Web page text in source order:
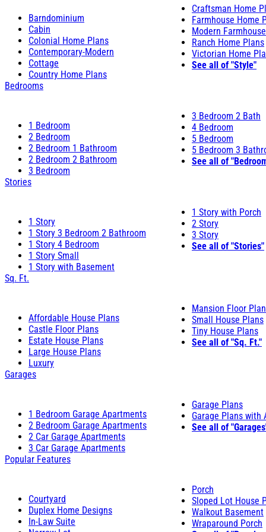
Barndominium
Cabin
Colonial Home Plans
Contemporary-Modern
Cottage
Country Home Plans
Craftsman Home
Farmhouse Home
Modern
Ranch Home Plans
Victorian Home
See all of "Style"
Bedrooms
1 Bedroom
2 Bedroom
2 Bedroom 1 Bathroom
2 Bedroom 2 Bathroom
3 Bedroom
3 Bedroom 2 Bath
4 Bedroom
5 Bedroom
5 Bedroom 3
See all of
Stories
1 Story
1 Story 3 Bedroom 2 Bathroom
1 Story 4 Bedroom
1 Story Small
1 Story with Basement
1 Story with Porch
2 Story
3 Story
See all of "Stories"
Sq. Ft.
Affordable House Plans
Castle Floor Plans
Estate House Plans
Large House Plans
Luxury
Mansion Floor
Small House Plans
Tiny House Plans
See all of "Sq. Ft."
Garages
1 Bedroom Garage Apartments
2 Bedroom Garage Apartments
2 Car Garage Apartments
3 Car Garage Apartments
Garage Plans
Garage Plans with
See all of
Popular Features
Courtyard
Duplex Home Designs
In-Law Suite
Porch
Sloped Lot House
Walkout Basement
Wraparound Porch